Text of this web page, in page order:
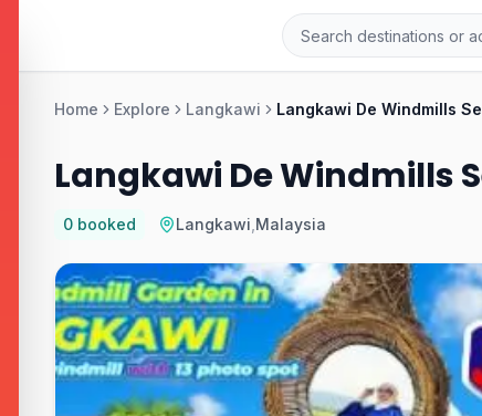
Home Explore Langkawi Langkawi De Windmills
Langkawi De Windmills
0 booked Langkawi Malaysia